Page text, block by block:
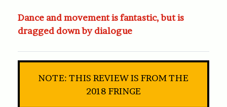
Dance and movement is fantastic, but is
dragged down by dialogue
NOTE: THIS REVIEW IS FROM THE
2018 FRINGE